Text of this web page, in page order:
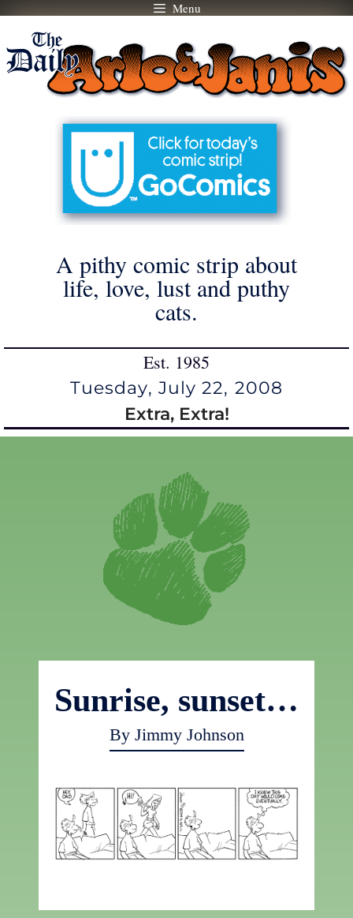
Skip
content
Menu
A pithy comic strip about
life, love, lust and puthy
cats.
Est. 1985
Tuesday, July 22, 2008
Extra, Extra!
Sunrise, sunset…
By Jimmy Johnson